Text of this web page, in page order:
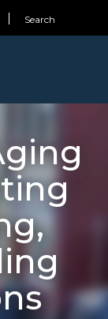
Search